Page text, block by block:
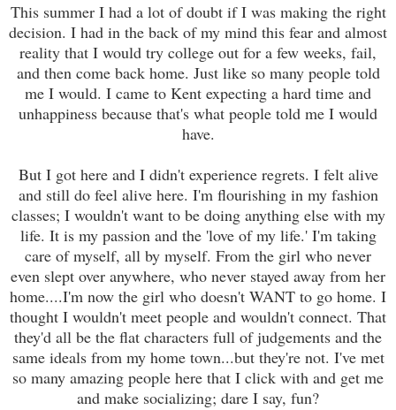
This summer I had a lot of doubt if I was making the right
decision. I had in the back of my mind this fear and almost
reality that I would try college out for a few weeks, fail,
and then come back home. Just like so many people told
me I would. I came to Kent expecting a hard time and
unhappiness because that's what people told me I would
have.
But I got here and I didn't experience regrets. I felt alive
and still do feel alive here. I'm flourishing in my fashion
classes; I wouldn't want to be doing anything else with my
life. It is my passion and the 'love of my life.' I'm taking
care of myself, all by myself. From the girl who never
even slept over anywhere, who never stayed away from her
home....I'm now the girl who doesn't WANT to go home. I
thought I wouldn't meet people and wouldn't connect. That
they'd all be the flat characters full of judgements and the
same ideals from my home town...but they're not. I've met
so many amazing people here that I click with and get me
and make socializing; dare I say, fun?